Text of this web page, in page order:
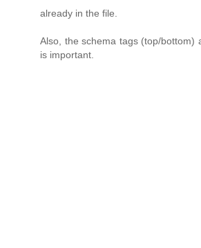
already in the file.
Also, the schema tags (top/bottom)
is important.